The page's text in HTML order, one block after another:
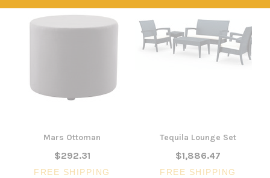
Mars Ottoman
$292.31
FREE SHIPPING
Tequila Lounge Set
$1,886.47
FREE SHIPPING